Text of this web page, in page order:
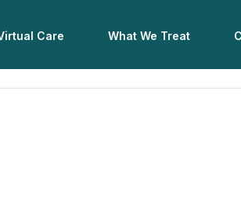
Care What We Treat